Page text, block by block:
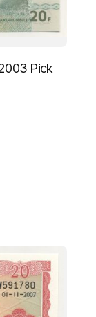
Pick